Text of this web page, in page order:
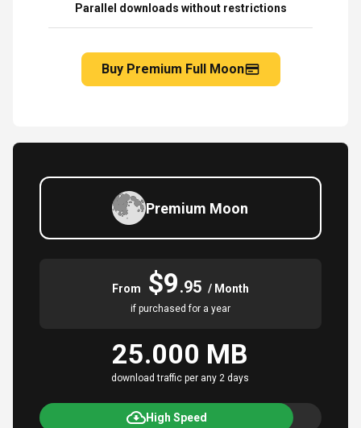
Parallel downloads without restrictions
Buy Premium Full Moon
Premium Moon
From $9.95 / Month
if purchased for a year
25.000 MB
download traffic per any 2 days
High Speed